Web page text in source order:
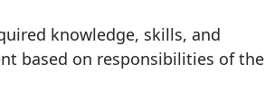
knowledge, skills, and
based on responsibilities of the